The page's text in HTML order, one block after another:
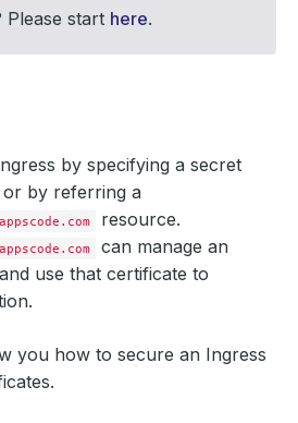
Please start here.
by specifying a secret
by referring a
resource.
can manage an
use that certificate to
you how to secure an Ingress